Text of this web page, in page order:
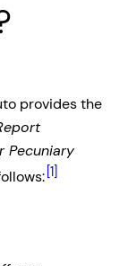
provides the
Pecuniary
[1]